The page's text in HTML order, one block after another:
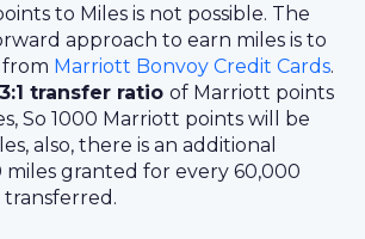
to Miles is not possible. The
approach to earn miles is to
Marriott Bonvoy Credit Cards.
3:1 transfer ratio of Marriott points
So 1000 Marriott points will be
also, there is an additional
miles granted for every 60,000